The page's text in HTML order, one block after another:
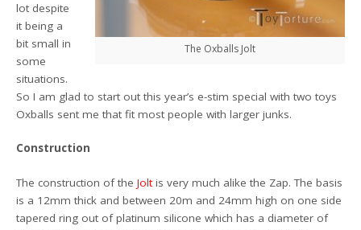
The Oxballs Jolt
lot despite
it being a
bit small in
some
situations.
So I am glad to start out this year’s e-stim special with two toys
Oxballs sent me that fit most people with larger junks.
Construction
The construction of theJolt is very much alike the Zap. The basis
is a 12mm thick and between 20m and 24mm high on one side
tapered ring out of platinum silicone which has a diameter of